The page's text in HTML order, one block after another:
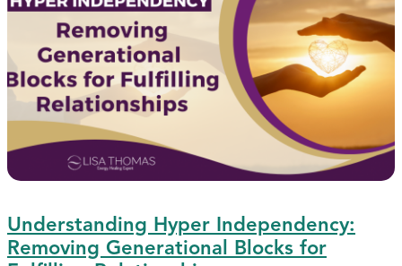
Understanding Hyper Independency:
Removing Generational Blocks for